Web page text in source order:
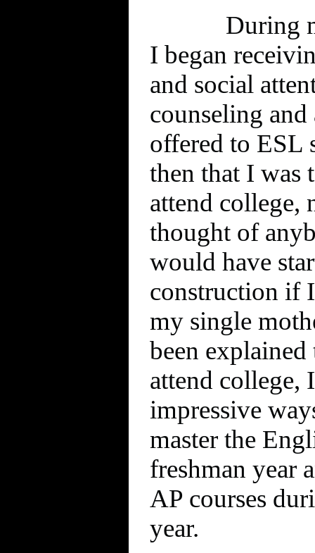
During
I began
and social
counseling
offered to ESL
then that I was
attend college,
thought of
would have
construction if
my single
been explained
attend college,
impressive
master the
freshman year
AP courses
year.